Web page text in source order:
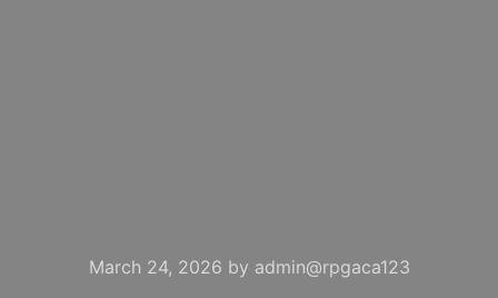
March 24, 2026 by admin@rpgaca123